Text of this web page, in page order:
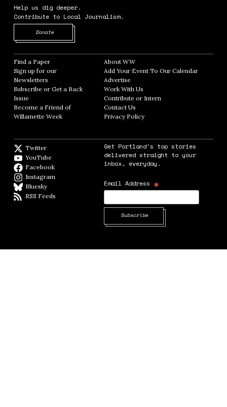
Help us dig deeper.
Contribute to Local Journalism.
Donate
Find a Paper Opens in new window
Sign up for our
Newsletters Opens in new window
Subscribe or Get a Back
Issue
Become a Friend of
Willamette Week Opens in new window
About WWOpens in new window
Add Your Event To Our CalendarOpens in
AdvertiseOpens in new window
Work With Us
Contribute or Intern
Contact Us
Privacy PolicyOpens in new window
Twitter
YouTube
Facebook
Instagram
BlueskyBlueSky
RSS Feeds
Get Portland's top stories
delivered straight to your
inbox, everyday.
Email Address *